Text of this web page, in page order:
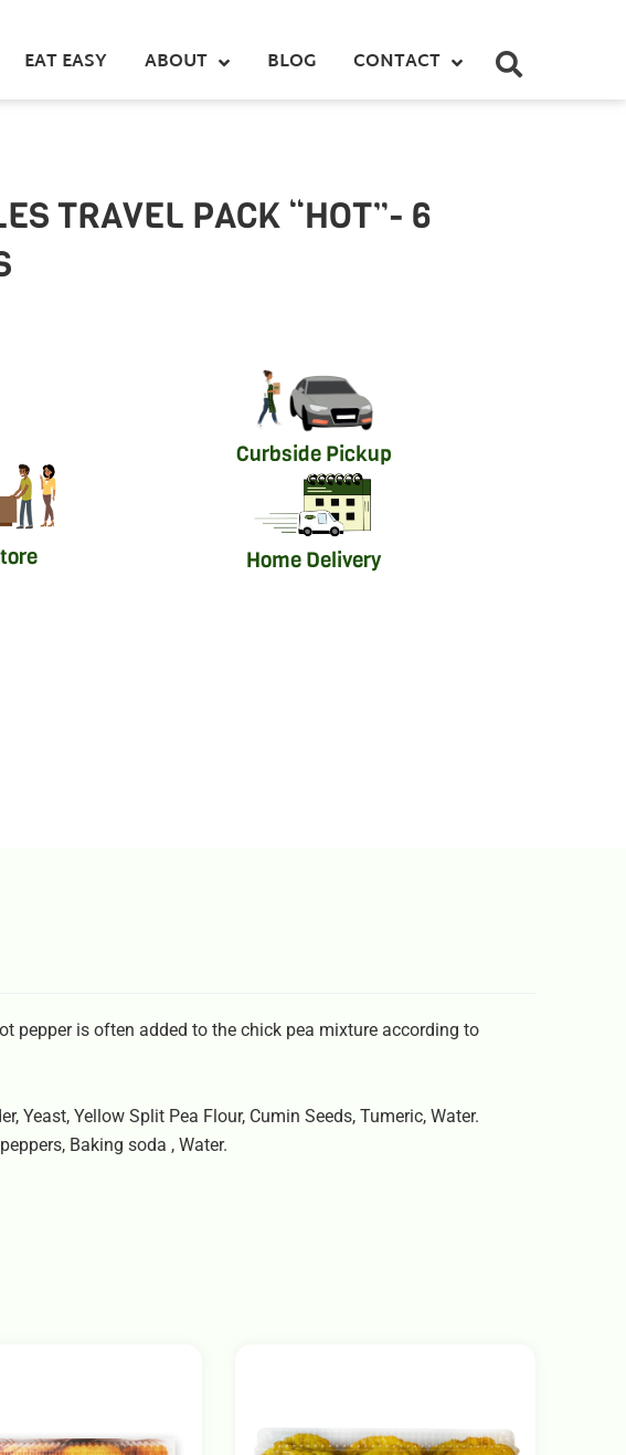
EAT EASY ABOUT BLOG CONTACT
TRAVEL PACK “HOT”- 6
Curbside Pickup
Home Delivery
pepper is often added to the chick pea mixture according to
Yeast, Yellow Split Pea Flour, Cumin Seeds, Tumeric, Water.
Baking soda , Water.